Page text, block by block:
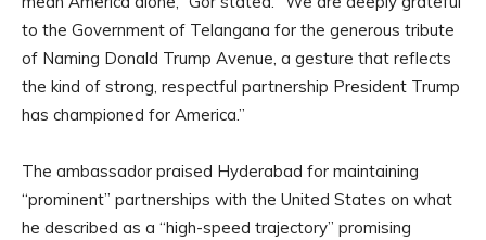
to the Government of Telangana for the generous tribute
of Naming Donald Trump Avenue, a gesture that reflects
the kind of strong, respectful partnership President Trump
has championed for America.”
The ambassador praised Hyderabad for maintaining
“prominent” partnerships with the United States on what
he described as a “high-speed trajectory” promising